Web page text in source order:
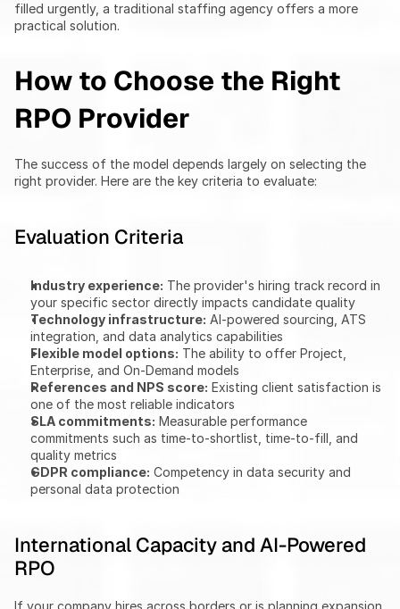
filled urgently, a traditional staffing agency offers a more
practical solution.
How to Choose the Right
RPO Provider
The success of the model depends largely on selecting the
right provider. Here are the key criteria to evaluate:
Evaluation Criteria
Industry experience: The provider's hiring track record in
your specific sector directly impacts candidate quality
Technology infrastructure: AI-powered sourcing, ATS
integration, and data analytics capabilities
Flexible model options: The ability to offer Project,
Enterprise, and On-Demand models
References and NPS score: Existing client satisfaction is
one of the most reliable indicators
SLA commitments: Measurable performance
commitments such as time-to-shortlist, time-to-fill, and
quality metrics
GDPR compliance: Competency in data security and
personal data protection
International Capacity and AI-Powered
RPO
If your company hires across borders or is planning expansion